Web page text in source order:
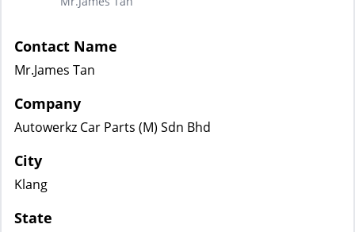
Contact Name
Mr.James Tan
Company
Autowerkz Car Parts (M) Sdn Bhd
City
Klang
State